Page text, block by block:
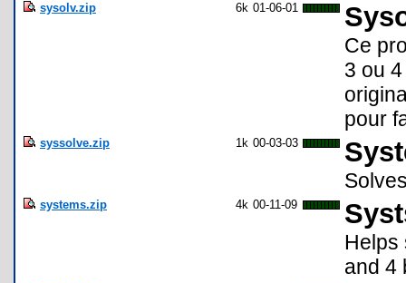
sysolv.zip 6k 01-06-01
Ce
3 ou
pour
syssolve.zip 1k 00-03-03
systems.zip 4k 00-11-09
Helps
and 4